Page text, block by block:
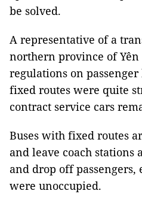
be solved.
A representative of a
northern province of Yên
regulations on
fixed routes were quite
contract service cars
Buses with fixed routes
and leave coach stations
and drop off passengers,
were unoccupied.